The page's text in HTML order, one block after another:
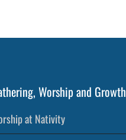
Worship and Growth
at Nativity